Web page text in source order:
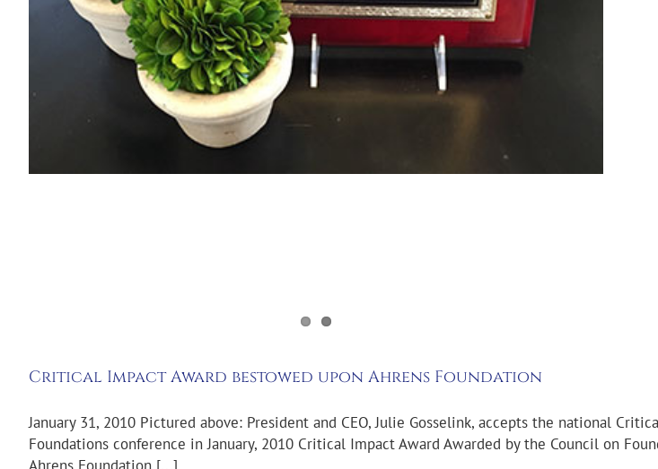
Critical Impact Award bestowed upon Ahrens Foundation
January 31, 2010 Pictured above: President and CEO, Julie Gosselink, accepts the national
Foundations conference in January, 2010 Critical Impact Award Awarded by the Council on